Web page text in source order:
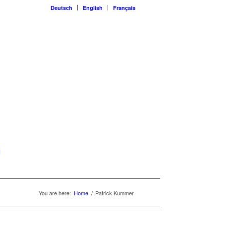
Deutsch English Français
You are here: Home / Patrick Kummer